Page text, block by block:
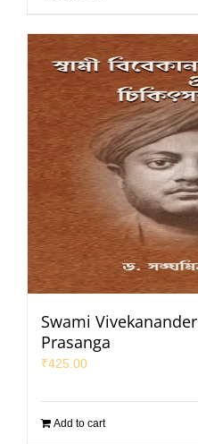
Swami
Prasanga
₹425.00
Add to cart